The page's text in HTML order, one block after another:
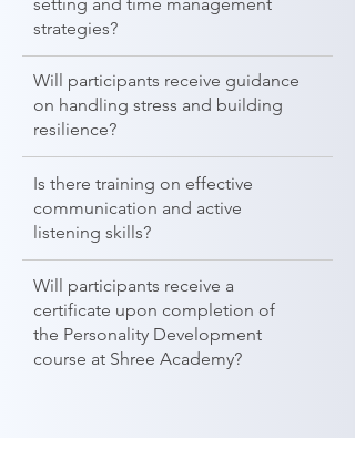
strategies?
Will participants receive guidance
on handling stress and building
resilience?
Is there training on effective
communication and active
listening skills?
Will participants receive a
certificate upon completion of
the Personality Development
course at Shree Academy?